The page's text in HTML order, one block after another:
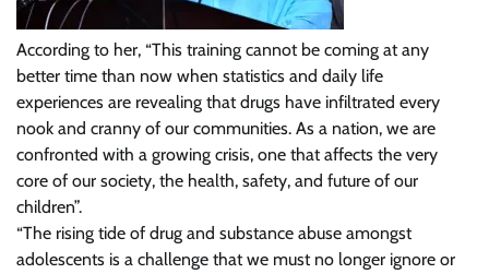
According to her, “This training cannot be coming at any
better time than now when statistics and daily life
experiences are revealing that drugs have infiltrated every
nook and cranny of our communities. As a nation, we are
confronted with a growing crisis, one that affects the very
core of our society, the health, safety, and future of our
children”.
“The rising tide of drug and substance abuse amongst
adolescents is a challenge that we must no longer ignore or